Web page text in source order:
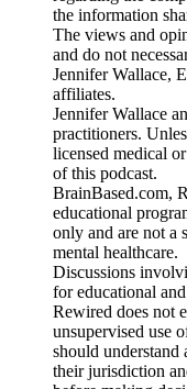
the information
The views and
and do not
Jennifer Wallace,
affiliates.
Jennifer Wallace
practitioners.
licensed medical
of this podcast.
BrainBased.com,
educational
only and are not a
mental healthcare.
Discussions
for educational
Rewired does not
unsupervised use
should
their jurisdiction